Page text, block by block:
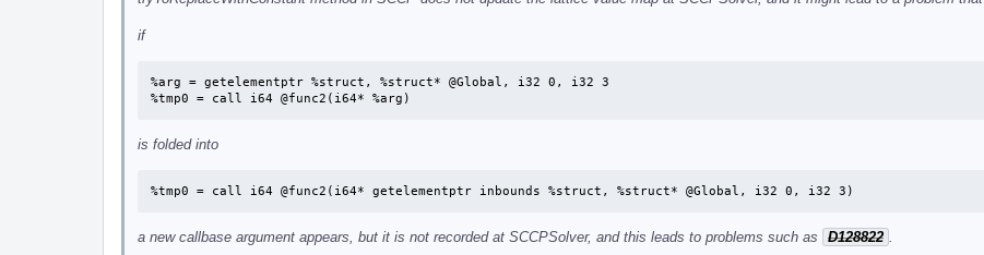
if
%arg = getelementptr %struct, %struct* @Global, i32 0, i32 3
%tmp0 = call i64 @func2(i64* %arg)
is folded into
%tmp0 = call i64 @func2(i64* getelementptr inbounds %struct, %struct* @Global, i32 0, i32 3)
a new callbase argument appears, but it is not recorded at SCCPSolver, and this leads to problems such as D128822